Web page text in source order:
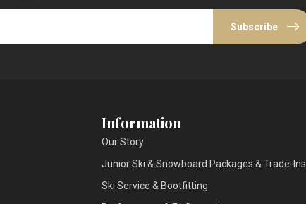
Subscribe
Information
Our Story
Junior Ski & Snowboard Packages & Trade-Ins
Ski Service & Bootfitting